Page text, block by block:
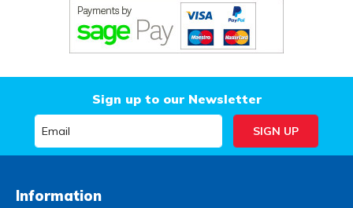
Sign up to our Newsletter
Information